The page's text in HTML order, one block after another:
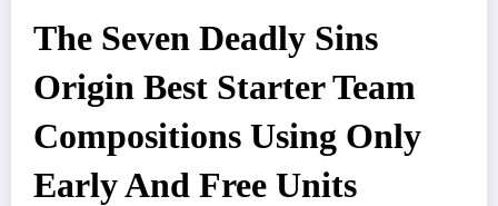
The Seven Deadly Sins
Origin Best Starter Team
Compositions Using Only
Early And Free Units